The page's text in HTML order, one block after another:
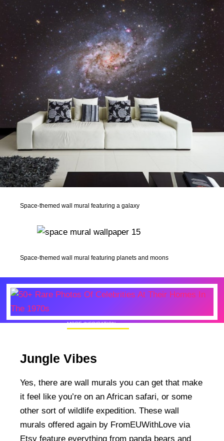
Space-themed wall mural featuring a galaxy
Space-themed wall mural featuring planets and moons
MORE INSPIRATION
Jungle Vibes
Yes, there are wall murals you can get that make
it feel like you’re on an African safari, or some
other sort of wildlife expedition. These wall
murals offered again by FromEUWithLove via
Etsy feature everything from panda bears and